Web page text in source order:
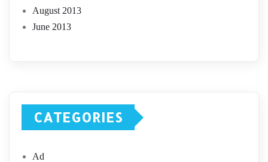
August 2013
June 2013
CATEGORIES
Ad